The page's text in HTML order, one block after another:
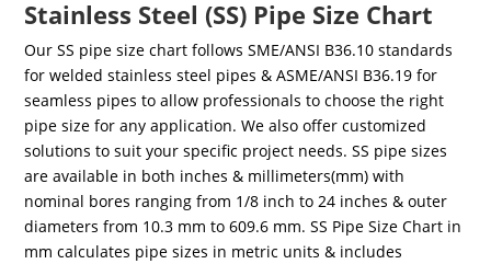
Stainless Steel (SS) Pipe Size Chart
Our SS pipe size chart follows SME/ANSI B36.10 standards
for welded stainless steel pipes & ASME/ANSI B36.19 for
seamless pipes to allow professionals to choose the right
pipe size for any application. We also offer customized
solutions to suit your specific project needs. SS pipe sizes
are available in both inches & millimeters(mm) with
nominal bores ranging from 1/8 inch to 24 inches & outer
diameters from 10.3 mm to 609.6 mm. SS Pipe Size Chart in
mm calculates pipe sizes in metric units & includes